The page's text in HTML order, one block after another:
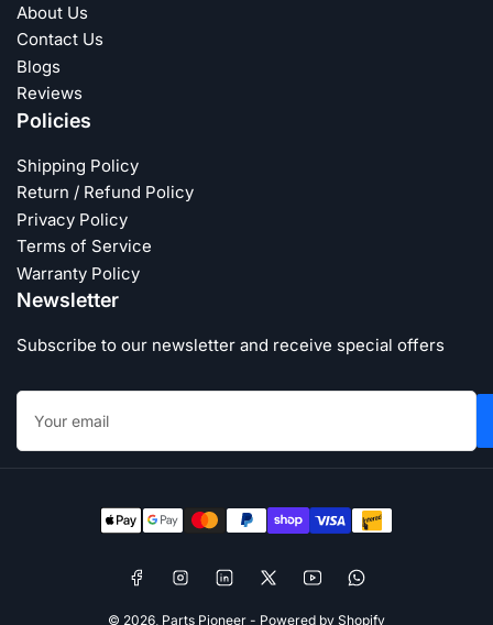
About Us
Contact Us
Blogs
Reviews
Policies
Shipping Policy
Return / Refund Policy
Privacy Policy
Terms of Service
Warranty Policy
Newsletter
Subscribe to our newsletter and receive special offers
Your
email
Payment
methods
FacebookInstagramLinkedIn
X YouTubeWhatsApp
© 2026, Parts Pioneer - Powered by Shopify